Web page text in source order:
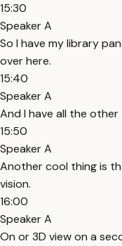
15:30
Speaker A
So I have my library
over here.
15:40
Speaker A
And I have all the
15:50
Speaker A
Another cool thing is
vision.
16:00
Speaker A
On or 3D view on a